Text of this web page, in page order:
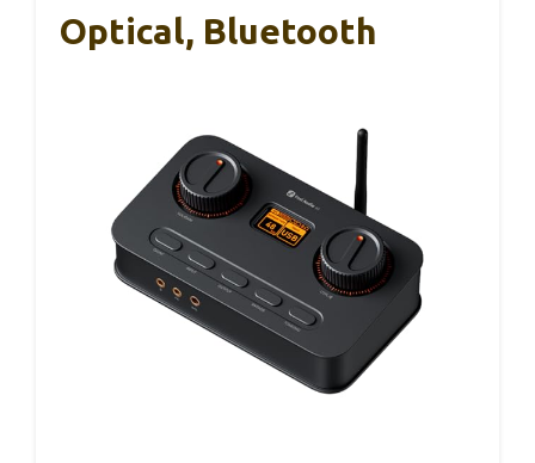
Optical, Bluetooth